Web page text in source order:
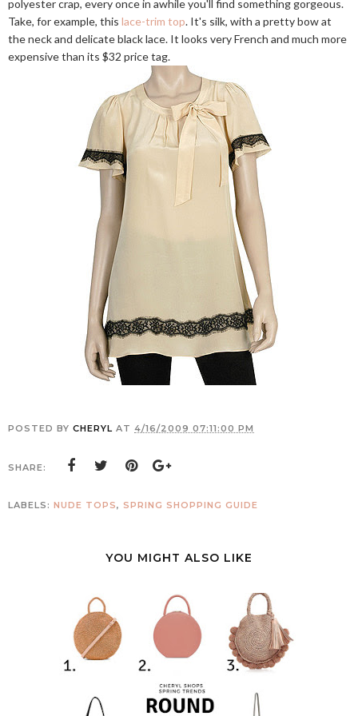
polyester crap, every once in awhile you'll find something gorgeous.
Take, for example, this lace-trim top. It's silk, with a pretty bow at
the neck and delicate black lace. It looks very French and much more
expensive than its $32 price tag.
POSTED BY CHERYL AT 4/16/2009 07:11:00 PM
SHARE:
LABELS: NUDE TOPS, SPRING SHOPPING GUIDE
YOU MIGHT ALSO LIKE